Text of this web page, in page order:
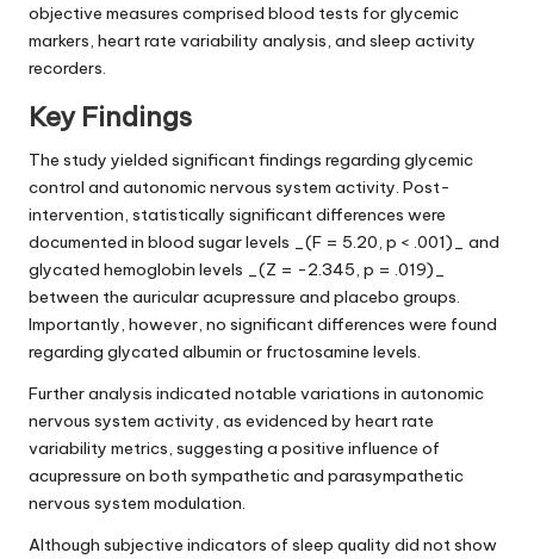
objective measures comprised blood tests for glycemic
markers, heart rate variability analysis, and sleep activity
recorders.
Key Findings
The study yielded significant findings regarding glycemic
control and autonomic nervous system activity. Post-
intervention, statistically significant differences were
documented in blood sugar levels _(F = 5.20, p < .001)_ and
glycated hemoglobin levels _(Z = -2.345, p = .019)_
between the auricular acupressure and placebo groups.
Importantly, however, no significant differences were found
regarding glycated albumin or fructosamine levels.
Further analysis indicated notable variations in autonomic
nervous system activity, as evidenced by heart rate
variability metrics, suggesting a positive influence of
acupressure on both sympathetic and parasympathetic
nervous system modulation.
Although subjective indicators of sleep quality did not show